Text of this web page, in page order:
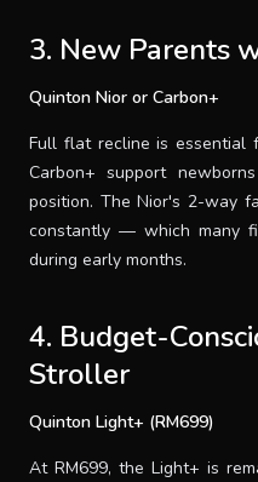
3. New Parents
Quinton Nior or Carbon+
Full flat recline is essential
Carbon+ support
position. The Nior's 2-way
constantly — which many
during early months.
4. Budget-
Stroller
Quinton Light+ (RM699)
At RM699, the Light+ is